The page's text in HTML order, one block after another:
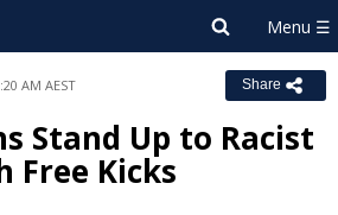
AM AEST Share
Stand Up to Racist
Free Kicks